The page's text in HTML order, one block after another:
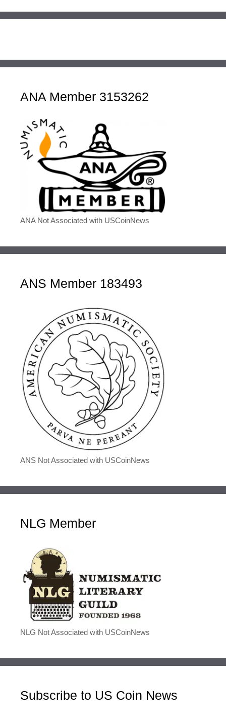
ANA Member 3153262
ANA Not Associated with USCoinNews
ANS Member 183493
ANS Not Associated with USCoinNews
NLG Member
NLG Not Associated with USCoinNews
Subscribe to US Coin News